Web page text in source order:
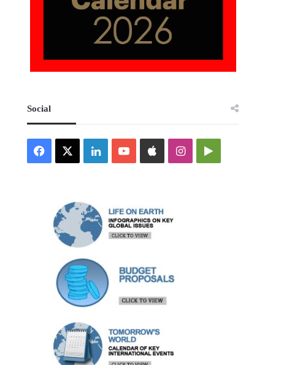
Social
Facebook LinkedInYouTubeAppleInstagramGoogle